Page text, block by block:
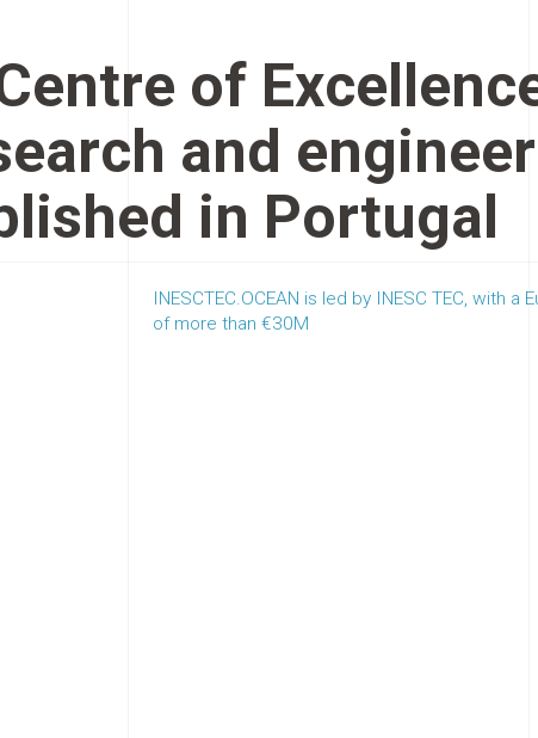
of
and
in Portugal
INESCTEC.OCEAN is led by INESC TEC, with
of more than €30M